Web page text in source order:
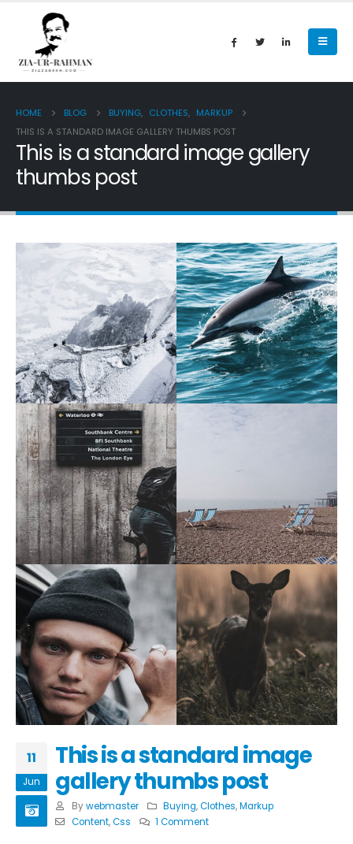
HOME BLOG BUYING, CLOTHES, MARKUP
THIS IS A STANDARD IMAGE GALLERY THUMBS POST
This is a standard image gallery
thumbs post
11
Jun
This is a standard image
gallery thumbs post
By webmaster Buying,Clothes,Markup
Content,Css 1 Comment